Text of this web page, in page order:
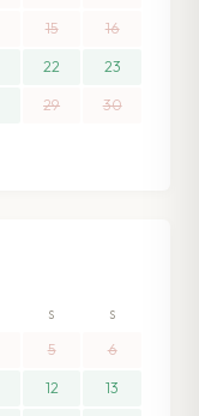
15 16
22 23
29 30
S S
5 6
12 13